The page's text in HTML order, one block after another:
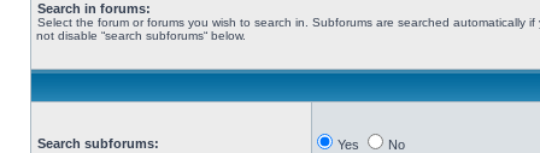
Search in forums:
Select the forum or forums you wish to search in. Subforums are searched automatically if
not disable “search subforums“ below.
Search subforums: Yes No